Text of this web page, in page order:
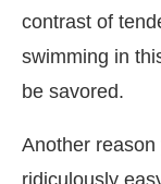
contrast of
swimming in
be savored.
Another reason
ridiculously